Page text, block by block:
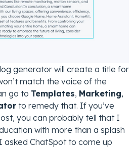
generator will create a title for
match the voice of the
go to Templates, Marketing,
to remedy that. If you’ve
you can probably tell that I
with more than a splash
asked ChatSpot to come up